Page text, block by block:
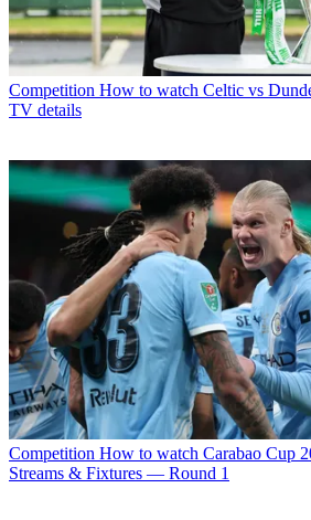
Competition How to watch Celtic vs
TV details
Competition How to watch Carabao Cup
Streams & Fixtures — Round 1